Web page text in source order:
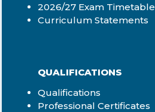
2026/27 Exam Timetable
Curriculum Statements
QUALIFICATIONS
Qualifications
Professional Certificates